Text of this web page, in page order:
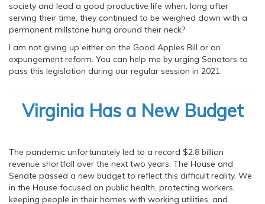
society and lead a good productive life when, long after
serving their time, they continued to be weighed down with a
permanent millstone hung around their neck?
I am not giving up either on the Good Apples Bill or on
expungement reform. You can help me by urging Senators to
pass this legislation during our regular session in 2021.
Virginia Has a New Budget
The pandemic unfortunately led to a record $2.8 billion
revenue shortfall over the next two years. The House and
Senate passed a new budget to reflect this difficult reality. We
in the House focused on public health, protecting workers,
keeping people in their homes with working utilities, and